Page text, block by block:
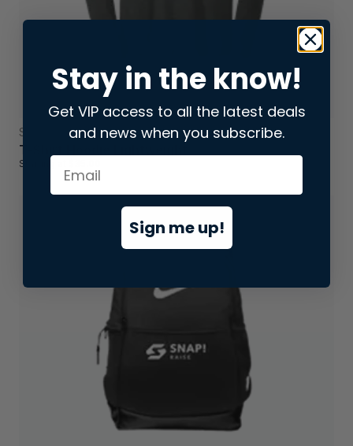
Sweatshirts & Hoodies
T-Shirt Hoodie Lightweight
Starting at
Stay in the know!
Get VIP access to all the latest deals
and news when you subscribe.
Sign me up!